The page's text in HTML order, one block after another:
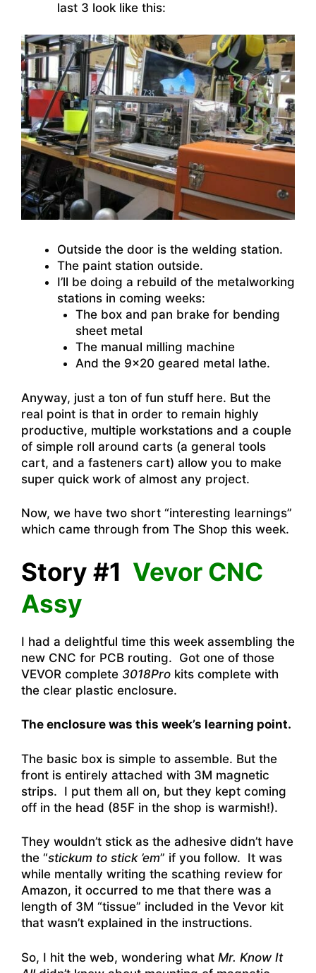
last 3 look like this:
Outside the door is the welding station.
The paint station outside.
I’ll be doing a rebuild of the metalworking
stations in coming weeks:
The box and pan brake for bending
sheet metal
The manual milling machine
And the 9×20 geared metal lathe.
Anyway, just a ton of fun stuff here. But the
real point is that in order to remain highly
productive, multiple workstations and a couple
of simple roll around carts (a general tools
cart, and a fasteners cart) allow you to make
super quick work of almost any project.
Now, we have two short “interesting learnings”
which came through from The Shop this week.
Story #1 Vevor CNC
Assy
I had a delightful time this week assembling the
new CNC for PCB routing. Got one of those
VEVOR complete 3018Pro kits complete with
the clear plastic enclosure.
The enclosure was this week’s learning point.
The basic box is simple to assemble. But the
front is entirely attached with 3M magnetic
strips. I put them all on, but they kept coming
off in the head (85F in the shop is warmish!).
They wouldn’t stick as the adhesive didn’t have
the “stickum to stick ’em” if you follow. It was
while mentally writing the scathing review for
Amazon, it occurred to me that there was a
length of 3M “tissue” included in the Vevor kit
that wasn’t explained in the instructions.
So, I hit the web, wondering what Mr. Know It